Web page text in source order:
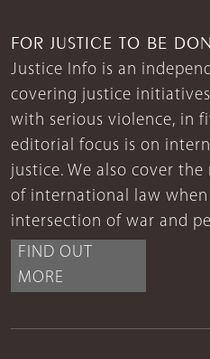
FOR JUSTICE TO BE
Justice Info is an
covering justice
with serious violence, in
editorial focus is on
justice. We also cover
of international law
intersection of war and
FIND OUT
MORE